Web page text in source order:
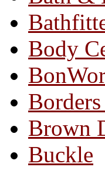
Body
Brown
Buckle